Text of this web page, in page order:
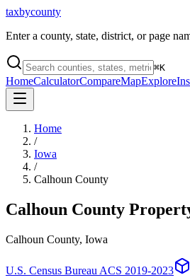
taxbycounty
Enter a county, state, district, or page
⌘K
HomeCalculatorCompareMapExplore
Home
/
Iowa
/
Calhoun County
Calhoun County
Calhoun County, Iowa
U.S. Census Bureau ACS 2019-2023